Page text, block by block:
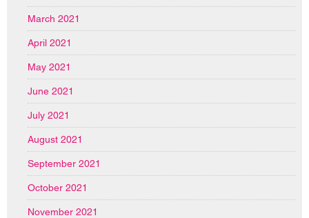
March 2021
April 2021
May 2021
June 2021
July 2021
August 2021
September 2021
October 2021
November 2021